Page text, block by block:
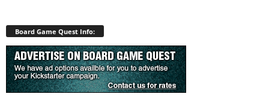
Board Game Quest Info: